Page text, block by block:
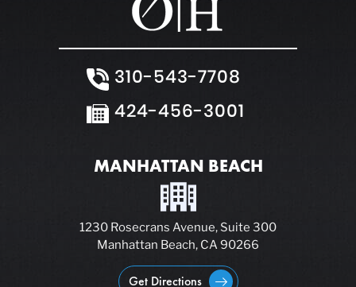
310-543-7708
424-456-3001
MANHATTAN BEACH
1230 Rosecrans Avenue, Suite 300
Manhattan Beach, CA 90266
Get Directions